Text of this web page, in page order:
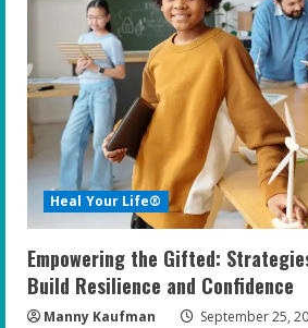
R
e
a
d
i
n
g
Heal Your Life®
Empowering the Gifted:
Build Resilience and Confidence
Manny Kaufman September 25,